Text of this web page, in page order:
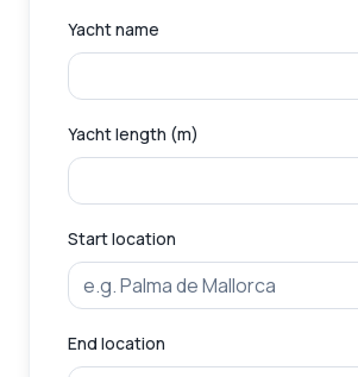
Yacht name
Yacht length (m)
Start location
End location